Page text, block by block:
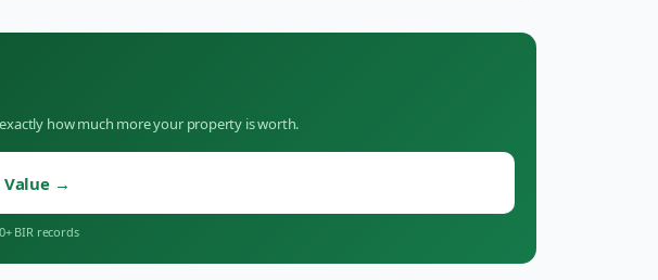
how much more your property is worth.
Value →
BIR records